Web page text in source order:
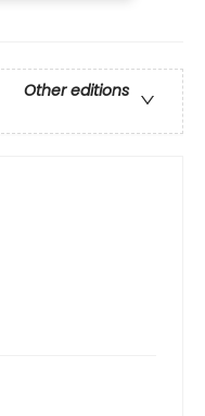
Other editions